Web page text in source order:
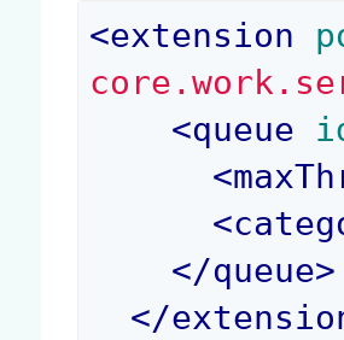
<extension
<queue
<
<
</queue>
</